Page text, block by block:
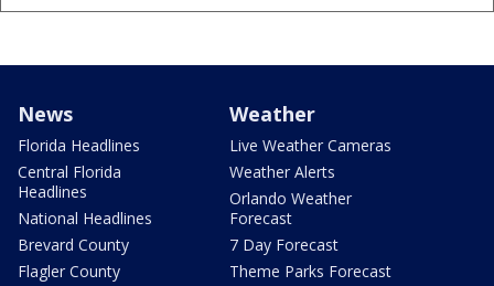
News
Florida Headlines
Central Florida
Headlines
National Headlines
Brevard County
Flagler County
Weather
Live Weather Cameras
Weather Alerts
Orlando Weather
Forecast
7 Day Forecast
Theme Parks Forecast